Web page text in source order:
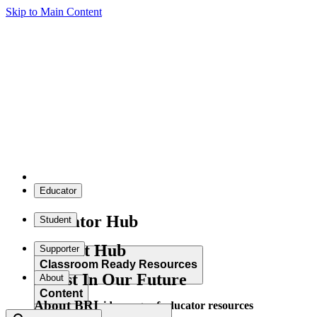
Skip to Main Content
Educator
Educator Hub
Classroom Ready Resources
Explore our wide range of educator resources
Student
Student Hub
Content
Supporter
Invest In Our Future
About
About BRI